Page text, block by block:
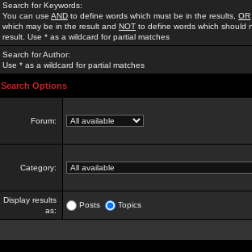
Search for Keywords:
You can use AND to define words which must be in the results, OR
which may be in the result and NOT to define words which should
result. Use * as a wildcard for partial matches
Search for Author:
Use * as a wildcard for partial matches
Search Options
Forum:
Category:
Display results
as:
Posts Topics